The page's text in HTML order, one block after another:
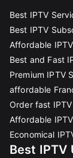
Best IPTV
Best IPTV
Affordable
Best and Fast
Premium IPTV
affordable
Order fast
Affordable
Economical
Best IPTV